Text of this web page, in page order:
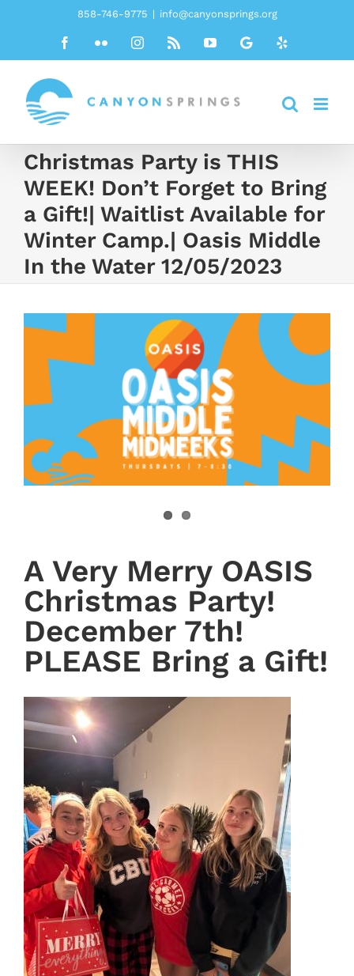
858-746-9775 | info@canyonsprings.org
FacebookFlickr InstagramRss YouTubeGoogleYelp
Christmas Party is THIS
WEEK! Don’t Forget to Bring
a Gift!| Waitlist Available for
Winter Camp.| Oasis Middle
In the Water 12/05/2023
A Very Merry OASIS
Christmas Party!
December 7th!
PLEASE Bring a Gift!